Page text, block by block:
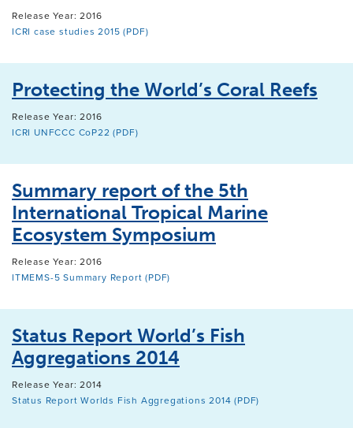
Release Year: 2016
ICRI case studies 2015 (PDF)
Protecting the World’s Coral Reefs
Release Year: 2016
ICRI UNFCCC CoP22 (PDF)
Summary report of the 5th
International Tropical Marine
Ecosystem Symposium
Release Year: 2016
ITMEMS-5 Summary Report (PDF)
Status Report World’s Fish
Aggregations 2014
Release Year: 2014
Status Report Worlds Fish Aggregations 2014 (PDF)